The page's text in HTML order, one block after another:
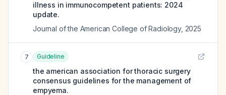
illness in immunocompetent patients: 2024
update.
Journal of the American College of Radiology, 2025
7 Guideline
the american association for thoracic surgery
consensus guidelines for the management of
empyema.